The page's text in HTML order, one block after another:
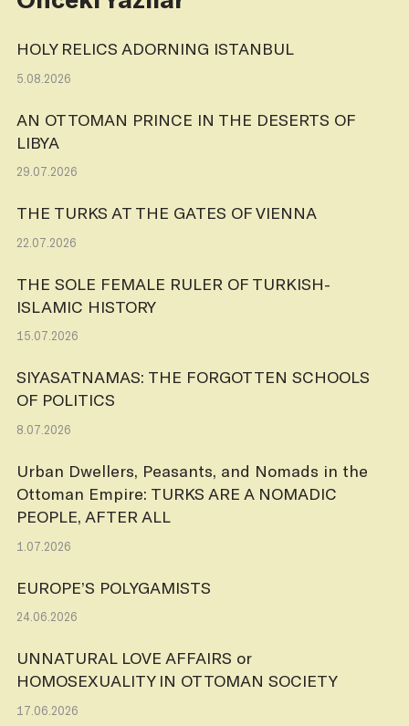
HOLY RELICS ADORNING ISTANBUL
5.08.2026
AN OTTOMAN PRINCE IN THE DESERTS OF
LIBYA
29.07.2026
THE TURKS AT THE GATES OF VIENNA
22.07.2026
THE SOLE FEMALE RULER OF TURKISH-
ISLAMIC HISTORY
15.07.2026
SIYASATNAMAS: THE FORGOTTEN SCHOOLS
OF POLITICS
8.07.2026
Urban Dwellers, Peasants, and Nomads in the
Ottoman Empire: TURKS ARE A NOMADIC
PEOPLE, AFTER ALL
1.07.2026
EUROPE’S POLYGAMISTS
24.06.2026
UNNATURAL LOVE AFFAIRS or
HOMOSEXUALITY IN OTTOMAN SOCIETY
17.06.2026